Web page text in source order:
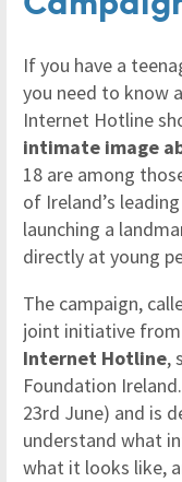
If you have a
you need to know
Internet Hotline
intimate image
18 are among
of Ireland’s
launching a
directly at young
The campaign,
joint initiative from
Internet Hotline,
Foundation
23rd June) and is
understand what
what it looks like,